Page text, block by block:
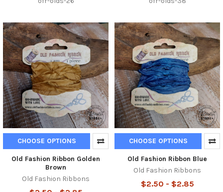
CHOOSE OPTIONS
Old Fashion Ribbon Golden
Brown
Old Fashion Ribbons
CHOOSE OPTIONS
Old Fashion Ribbon Blue
Old Fashion Ribbons
$2.50 - $2.85